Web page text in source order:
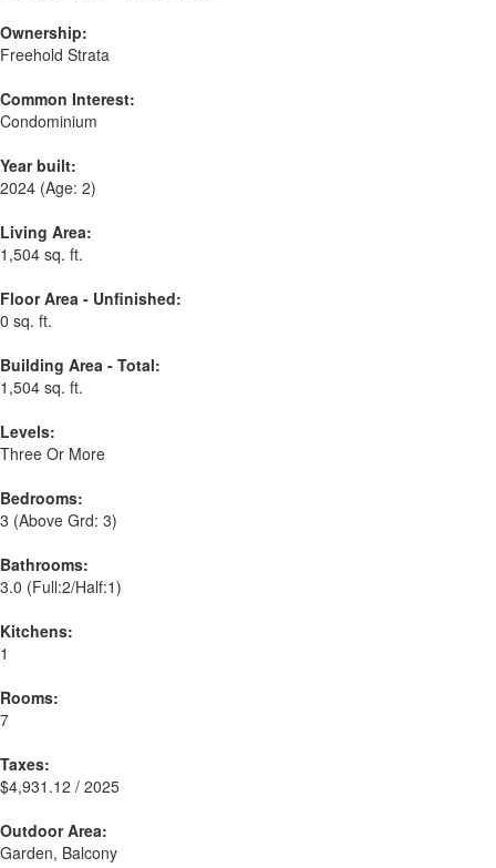
Ownership:
Freehold Strata
Common Interest:
Condominium
Year built:
2024 (Age: 2)
Living Area:
1,504 sq. ft.
Floor Area - Unfinished:
0 sq. ft.
Building Area - Total:
1,504 sq. ft.
Levels:
Three Or More
Bedrooms:
3 (Above Grd: 3)
Bathrooms:
3.0 (Full:2/Half:1)
Kitchens:
1
Rooms:
7
Taxes:
$4,931.12 / 2025
Outdoor Area:
Garden, Balcony